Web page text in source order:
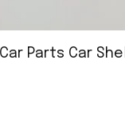
Parts Car Shell